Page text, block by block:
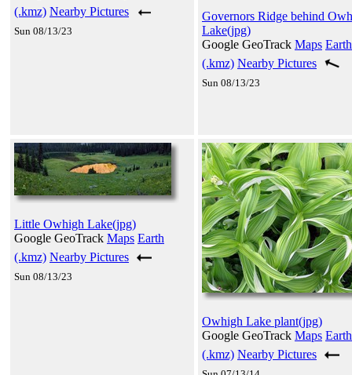
(.kmz) Nearby Pictures
Sun 08/13/23
Governors Ridge behind
Lake(jpg)
Google GeoTrack Maps Earth
(.kmz) Nearby Pictures
Sun 08/13/23
Little Owhigh Lake(jpg)
Google GeoTrack Maps Earth
(.kmz) Nearby Pictures
Sun 08/13/23
Owhigh Lake plant(jpg)
Google GeoTrack Maps Earth
(.kmz) Nearby Pictures